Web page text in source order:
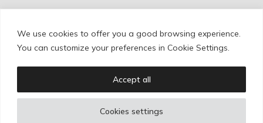
We use cookies to offer you a good browsing experience.
You can customize your preferences in Cookie Settings.
Cookies settings
Accept all
Cookie Policy/Privacy Policy /Legal Warning
Copyright © Ignacio Aguilar